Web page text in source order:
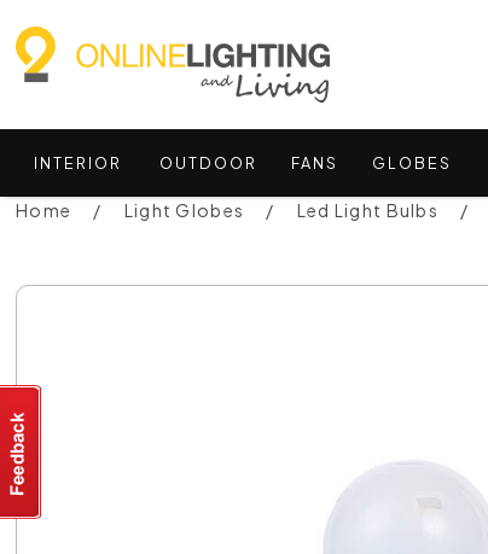
INTERIOR OUTDOOR FANS GLOBES
Home Light Globes Led Light Bulbs